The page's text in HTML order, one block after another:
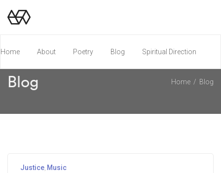
Home About Poetry Blog Spiritual Direction
Poetry Chapbook
Blog Home Blog
Justice Music